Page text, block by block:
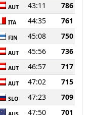
AUT 43:11
786
ITA 44:35
761
FIN 45:08
750
AUT 45:56
736
AUT 46:57
717
AUT 47:02
715
SLO 47:23
709
47:50
701